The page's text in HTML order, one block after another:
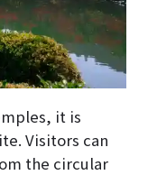
it is
Visitors can
the circular